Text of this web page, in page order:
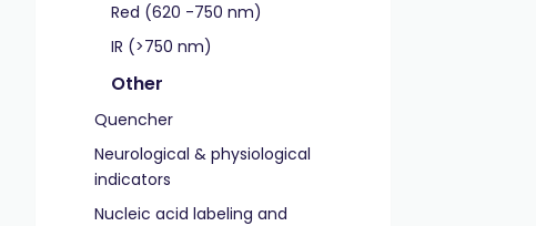
Red (620 -750 nm)
IR (>750 nm)
Other
Quencher
Neurological & physiological
indicators
Nucleic acid labeling and